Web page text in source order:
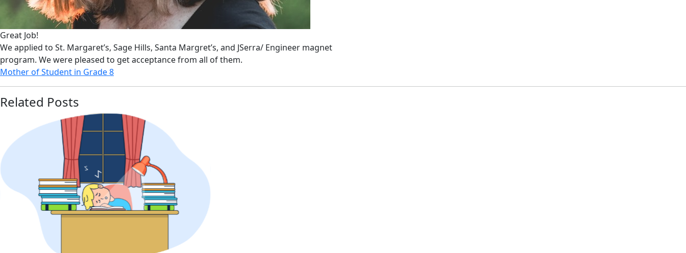
Great Job!
We applied to St. Margaret’s, Sage Hills, Santa Margret’s, and JSerra/ Engineer magnet
program. We were pleased to get acceptance from all of them.
Mother of Student in Grade 8
Related Posts